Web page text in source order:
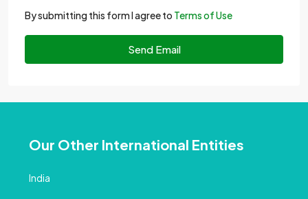
By submitting this form I agree to Terms of Use
Send Email
Our Other International Entities
India